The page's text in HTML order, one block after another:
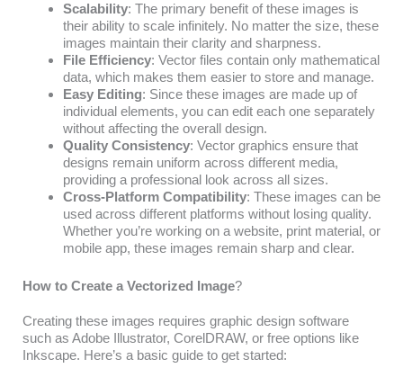
Scalability: The primary benefit of these images is
their ability to scale infinitely. No matter the size, these
images maintain their clarity and sharpness.
File Efficiency: Vector files contain only mathematical
data, which makes them easier to store and manage.
Easy Editing: Since these images are made up of
individual elements, you can edit each one separately
without affecting the overall design.
Quality Consistency: Vector graphics ensure that
designs remain uniform across different media,
providing a professional look across all sizes.
Cross-Platform Compatibility: These images can be
used across different platforms without losing quality.
Whether you’re working on a website, print material, or
mobile app, these images remain sharp and clear.
How to Create a Vectorized Image?
Creating these images requires graphic design software
such as Adobe Illustrator, CorelDRAW, or free options like
Inkscape. Here’s a basic guide to get started: